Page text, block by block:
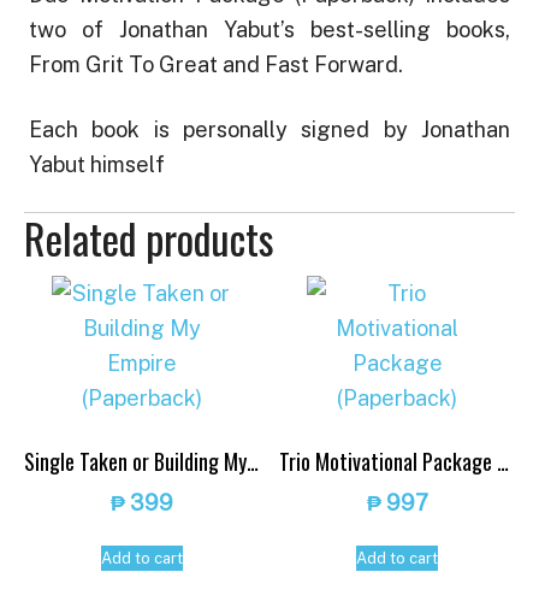
(Duo
Bundle
Books)
two of Jonathan Yabut’s best-selling books,
From Grit To Great and Fast Forward.
Each book is personally signed by Jonathan
Yabut himself
Related products
Single Taken or Building My Empire (Paperback)
₱399
Add to cart
Trio Motivational Package (Paperback)
₱997
Add to cart